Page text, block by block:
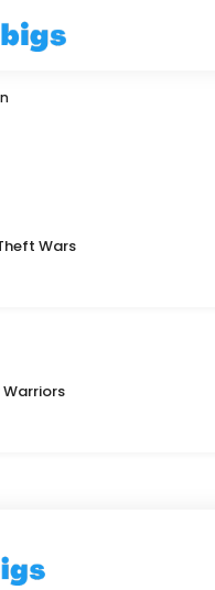
Wars
Warriors